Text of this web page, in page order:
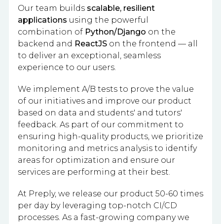
Our team builds scalable, resilient
applications using the powerful
combination of Python/Django on the
backend and ReactJS on the frontend — all
to deliver an exceptional, seamless
experience to our users.
We implement A/B tests to prove the value
of our initiatives and improve our product
based on data and students' and tutors'
feedback. As part of our commitment to
ensuring high-quality products, we prioritize
monitoring and metrics analysis to identify
areas for optimization and ensure our
services are performing at their best.
At Preply, we release our product 50-60 times
per day by leveraging top-notch CI/CD
processes. As a fast-growing company we